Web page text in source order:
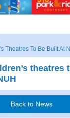
Theatres To Be Built At
theatres
Back to News